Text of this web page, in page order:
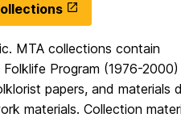
MTA collections contain
Program (1976-2000)
papers, and
materials. Collection